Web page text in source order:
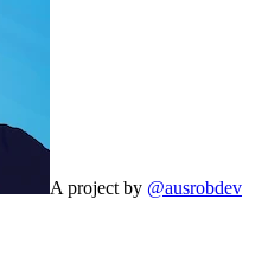
A project by @ausrobdev